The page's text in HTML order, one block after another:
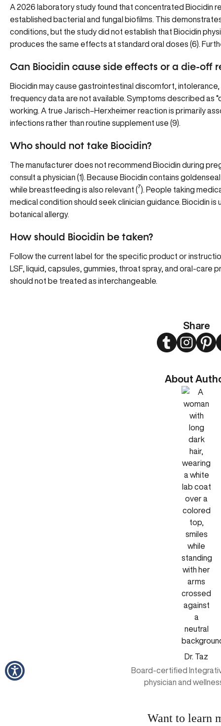
Share
TwitterInstagram
About
Dr. Taz
Board-certified
physician and
Want to learn
A 2026 laboratory study found that concentrated Biocidin
established bacterial and fungal biofilms. This
conditions, but the study did not establish that Biocidin
produces the same effects at standard oral doses (6).
Can Biocidin cause side effects or a die-off
Biocidin may cause gastrointestinal discomfort,
frequency data are not available. Symptoms described as
working. A true Jarisch–Herxheimer reaction is primarily
infections rather than routine supplement use (9).
Who should not take Biocidin?
The manufacturer does not recommend Biocidin during
consult a physician (1). Because Biocidin contains
while breastfeeding is also relevant (⁷). People taking
medical condition should seek clinician guidance. Biocidin
botanical allergy.
How should Biocidin be taken?
Follow the current label for the specific product or
LSF, liquid, capsules, gummies, throat spray, and oral-
should not be treated as interchangeable.